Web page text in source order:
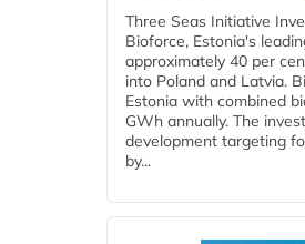
Three Seas Initiative
Bioforce, Estonia's
approximately 40 per
into Poland and Latvia.
Estonia with combined
GWh annually. The
development targeting
by...